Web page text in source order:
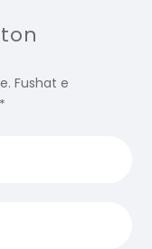
Fushat e
*